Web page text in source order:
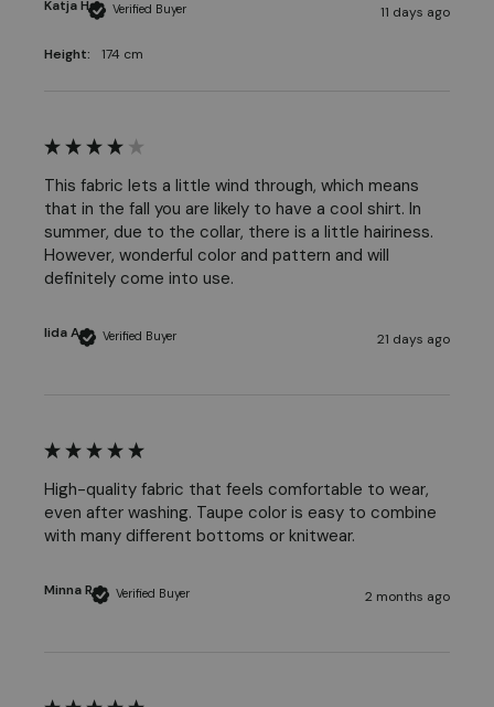
Verified Buyer
Katja H
Height: 174 cm
11 days ago
Verified Buyer
Iida A
This fabric lets a little wind through, which means
that in the fall you are likely to have a cool shirt. In
summer, due to the collar, there is a little hairiness.
However, wonderful color and pattern and will
definitely come into use.
21 days ago
Verified Buyer
Minna R
High-quality fabric that feels comfortable to wear,
even after washing. Taupe color is easy to combine
with many different bottoms or knitwear.
2 months ago